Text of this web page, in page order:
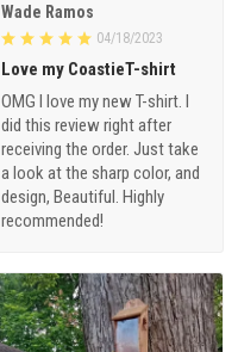
Wade Ramos
04/18/2023
Love my CoastieT-shirt
OMG I love my new T-shirt. I
did this review right after
receiving the order. Just take
a look at the sharp color, and
design, Beautiful. Highly
recommended!